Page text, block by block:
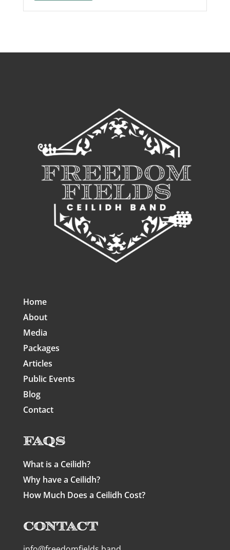
Home
About
Media
Packages
Articles
Public Events
Blog
Contact
FAQs
What is a Ceilidh?
Why have a Ceilidh?
How Much Does a Ceilidh Cost?
Contact